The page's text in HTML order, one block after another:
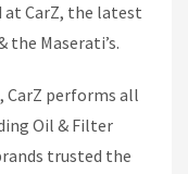
at CarZ, the latest
the Maserati’s.
CarZ performs all
Oil & Filter
trusted the